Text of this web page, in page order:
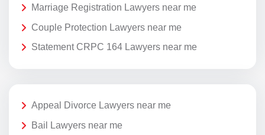
Marriage Registration Lawyers near me
Couple Protection Lawyers near me
Statement CRPC 164 Lawyers near me
Appeal Divorce Lawyers near me
Bail Lawyers near me